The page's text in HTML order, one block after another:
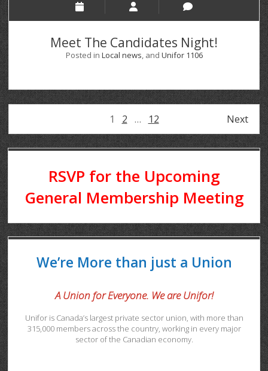
Meet The Candidates Night!
Posted in Local news, and Unifor 1106
1 2 … 12 Next
RSVP for the Upcoming
General Membership Meeting
We’re More than just a Union
A Union for Everyone. We are Unifor!
Unifor is Canada’s largest private sector union, with more than
315,000 members across the country, working in every major
sector of the Canadian economy.